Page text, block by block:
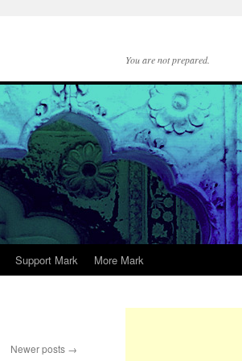
You are not prepared.
Support Mark More Mark
Newer posts →